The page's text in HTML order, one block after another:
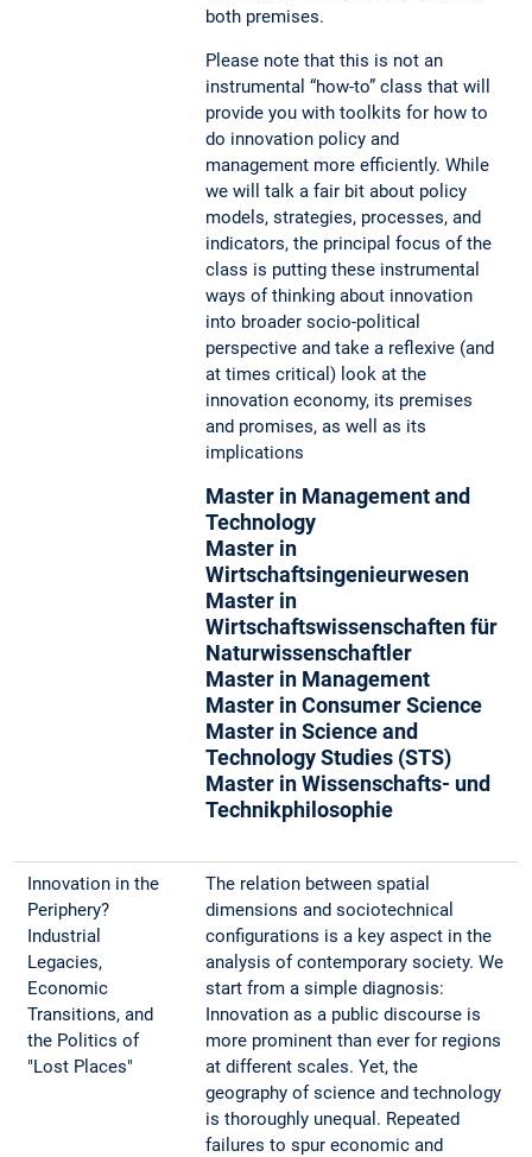
both premises.
Please note that this is not an
instrumental “how-to” class that will
provide you with toolkits for how to
do innovation policy and
management more efficiently. While
we will talk a fair bit about policy
models, strategies, processes, and
indicators, the principal focus of the
class is putting these instrumental
ways of thinking about innovation
into broader socio-political
perspective and take a reflexive (and
at times critical) look at the
innovation economy, its premises
and promises, as well as its
implications
Master in Management and
Technology
Master in
Wirtschaftsingenieurwesen
Master in
Wirtschaftswissenschaften für
Naturwissenschaftler
Master in Management
Master in Consumer Science
Master in Science and
Technology Studies (STS)
Master in Wissenschafts- und
Technikphilosophie
Innovation in the
Periphery?
Industrial
Legacies,
Economic
Transitions, and
the Politics of
"Lost Places"
The relation between spatial
dimensions and sociotechnical
configurations is a key aspect in the
analysis of contemporary society. We
start from a simple diagnosis:
Innovation as a public discourse is
more prominent than ever for regions
at different scales. Yet, the
geography of science and technology
is thoroughly unequal. Repeated
failures to spur economic and